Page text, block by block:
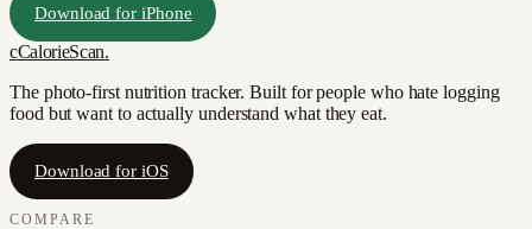
Download for iPhone
cCalorieScan.
The photo-first nutrition tracker. Built for people who hate logging
food but want to actually understand what they eat.
Download for iOS
COMPARE